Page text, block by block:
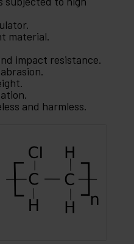
material.
impact resistance.
and harmless.